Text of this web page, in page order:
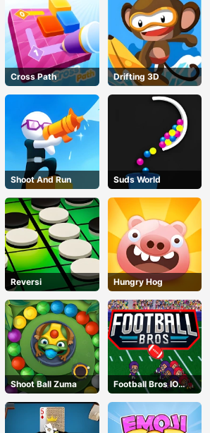
Cross Path Drifting 3D
Shoot And Run Suds World
Reversi Hungry Hog
Shoot Ball Zuma
Football Bros IO
Unblocked